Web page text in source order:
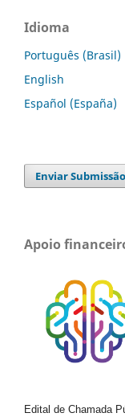
Idioma
Português (Brasil)
English
Español (España)
Enviar Submissão
Apoio
Edital de Chamada